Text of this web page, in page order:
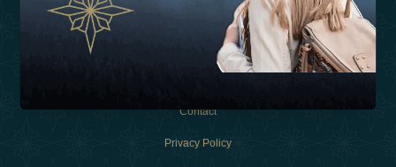
Experiences
Contact
Privacy Policy